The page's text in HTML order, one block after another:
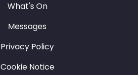
What's On
Messages
Privacy Policy
Cookie Notice